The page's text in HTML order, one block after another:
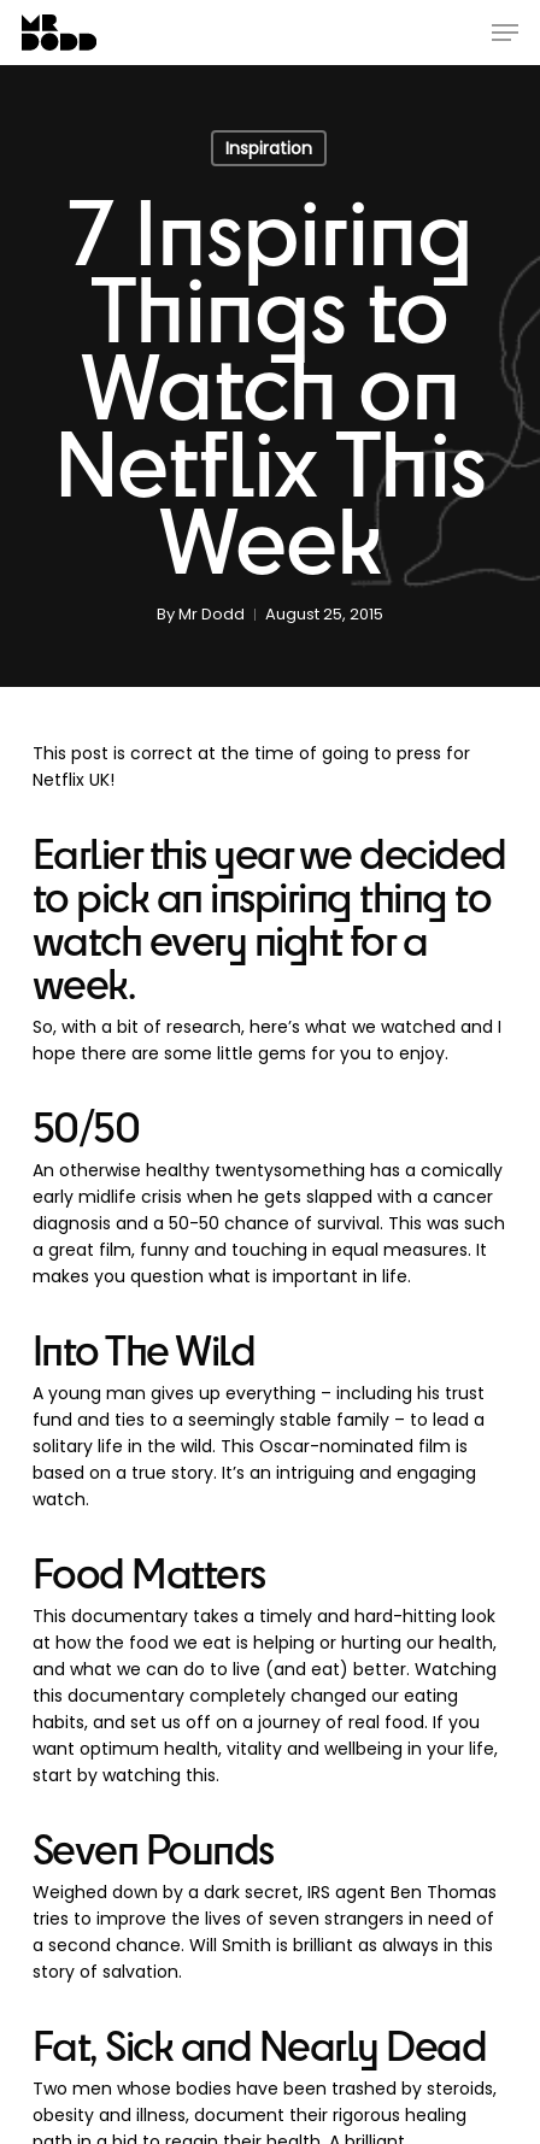
Skip
main
Inspiration
7 Inspiring
Things to
Watch on
Netflix This
Week
ByMr Dodd August 25, 2015
This post is correct at the time of going to press for
Netflix UK!
Earlier this year we decided
to pick an inspiring thing to
watch every night for a
week.
So, with a bit of research, here’s what we watched and I
hope there are some little gems for you to enjoy.
50/50
An otherwise healthy twentysomething has a comically
early midlife crisis when he gets slapped with a cancer
diagnosis and a 50-50 chance of survival. This was such
a great film, funny and touching in equal measures. It
makes you question what is important in life.
Into The Wild
A young man gives up everything – including his trust
fund and ties to a seemingly stable family – to lead a
solitary life in the wild. This Oscar-nominated film is
based on a true story. It’s an intriguing and engaging
watch.
Food Matters
This documentary takes a timely and hard-hitting look
at how the food we eat is helping or hurting our health,
and what we can do to live (and eat) better. Watching
this documentary completely changed our eating
habits, and set us off on a journey of real food. If you
want optimum health, vitality and wellbeing in your life,
start by watching this.
Seven Pounds
Weighed down by a dark secret, IRS agent Ben Thomas
tries to improve the lives of seven strangers in need of
a second chance. Will Smith is brilliant as always in this
story of salvation.
Fat, Sick and Nearly Dead
Two men whose bodies have been trashed by steroids,
obesity and illness, document their rigorous healing